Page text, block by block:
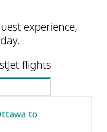
experience,
flights
to